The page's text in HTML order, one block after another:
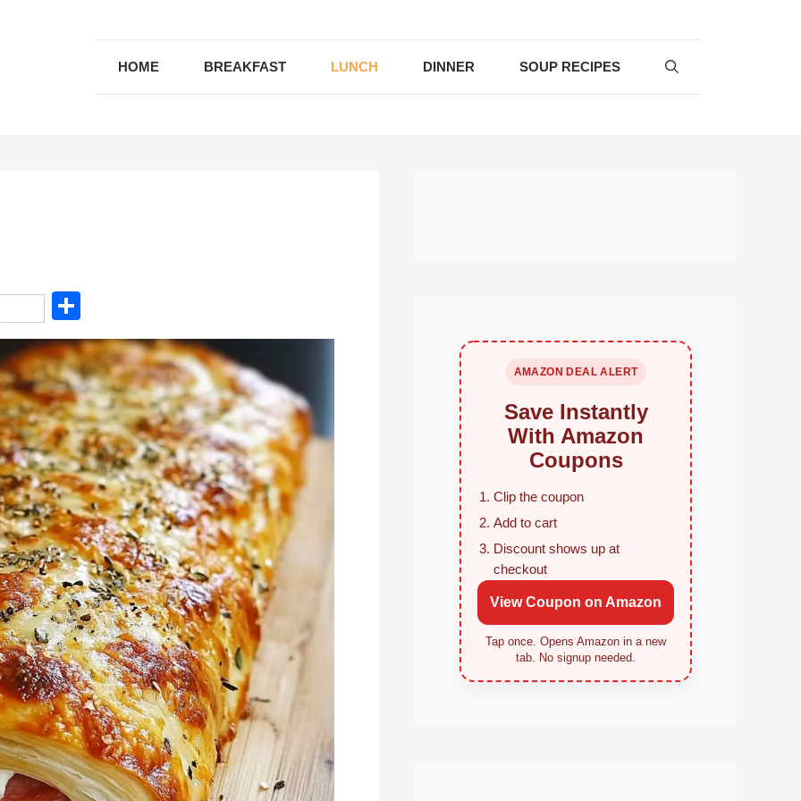
HOME BREAKFAST LUNCH DINNER SOUP RECIPES
h
ar
e
AMAZON DEAL ALERT
Save Instantly
With Amazon
Coupons
Clip the coupon
Add to cart
Discount shows up at
checkout
View Coupon on Amazon
Tap once. Opens Amazon in a new
tab. No signup needed.